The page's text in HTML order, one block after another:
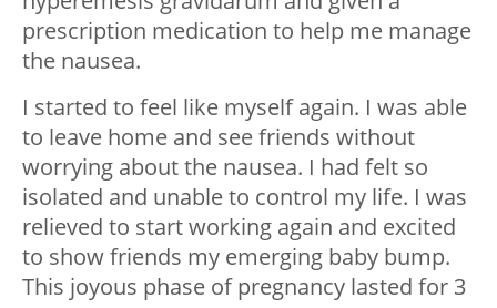
prescription medication to help me manage
the nausea.
I started to feel like myself again. I was able
to leave home and see friends without
worrying about the nausea. I had felt so
isolated and unable to control my life. I was
relieved to start working again and excited
to show friends my emerging baby bump.
This joyous phase of pregnancy lasted for 3